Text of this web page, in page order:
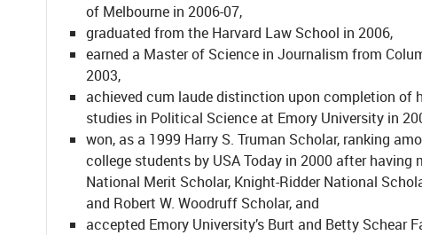
of Melbourne in 2006-07,
graduated from the Harvard Law School in 2006,
earned a Master of Science in Journalism from
2003,
achieved cum laude distinction upon completion of
studies in Political Science at Emory University in
won, as a 1999 Harry S. Truman Scholar, ranking
college students by USA Today in 2000 after having
National Merit Scholar, Knight-Ridder National
and Robert W. Woodruff Scholar, and
accepted Emory University’s Burt and Betty Schear